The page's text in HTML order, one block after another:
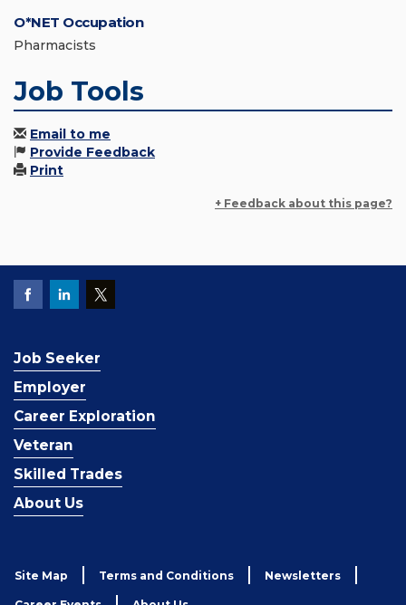
O*NET Occupation
Pharmacists
Job Tools
Email to me
Provide Feedback
Print
+ Feedback about this page?
Job Seeker
Employer
Career Exploration
Veteran
Skilled Trades
About Us
Site Map Terms and Conditions Newsletters